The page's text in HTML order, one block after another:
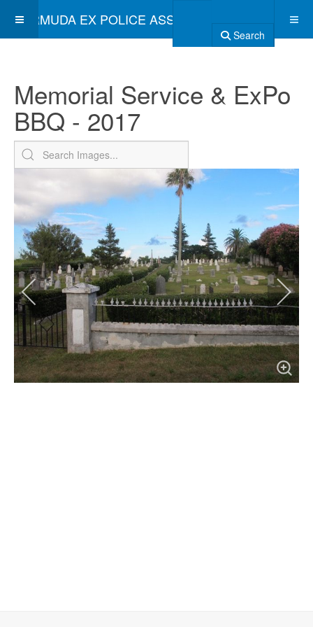
BERMUDA EX POLICE ASSOCIATION
Search
Memorial Service & ExPo
BBQ - 2017